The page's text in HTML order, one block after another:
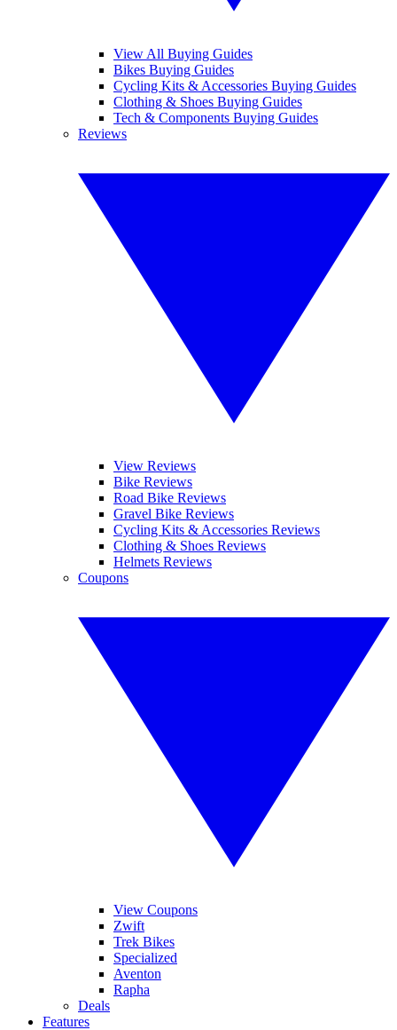
View All Buying Guides
Bikes Buying Guides
Cycling Kits & Accessories Buying Guides
Clothing & Shoes Buying Guides
Tech & Components Buying Guides
Reviews
View Reviews
Bike Reviews
Road Bike Reviews
Gravel Bike Reviews
Cycling Kits & Accessories Reviews
Clothing & Shoes Reviews
Helmets Reviews
Coupons
View Coupons
Zwift
Trek Bikes
Specialized
Aventon
Rapha
Deals
Features